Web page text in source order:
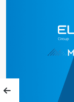
Previous slide